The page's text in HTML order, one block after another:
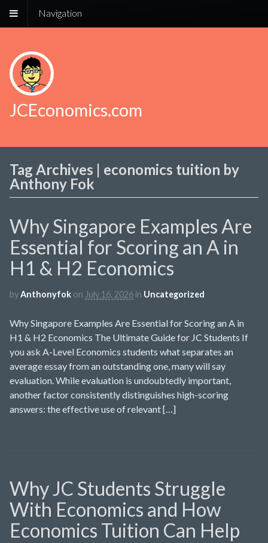
Navigation
JCEconomics.com
Tag Archives | economics tuition by
Anthony Fok
Why Singapore Examples Are
Essential for Scoring an A in
H1 & H2 Economics
byAnthonyfok on July 16, 2026 in Uncategorized
Why Singapore Examples Are Essential for Scoring an A in
H1 & H2 Economics The Ultimate Guide for JC Students If
you ask A-Level Economics students what separates an
average essay from an outstanding one, many will say
evaluation. While evaluation is undoubtedly important,
another factor consistently distinguishes high-scoring
answers: the effective use of relevant […]
Why JC Students Struggle
With Economics and How
Economics Tuition Can Help